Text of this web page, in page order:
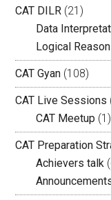
CAT DILR (21)
Data
Logical
CAT Gyan (108)
CAT Live Sessions
CAT Meetup (1)
CAT Preparation
Achievers talk